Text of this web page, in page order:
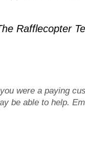
Rafflecopter
were a paying
be able to help.